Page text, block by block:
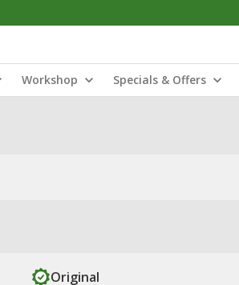
Workshop Specials & Offers
Original